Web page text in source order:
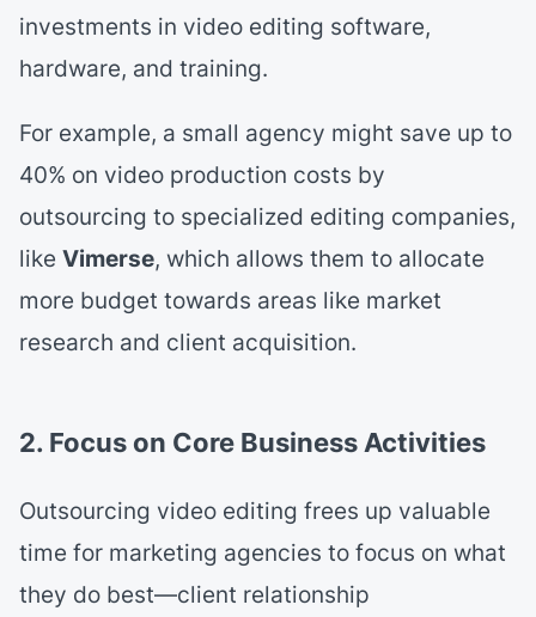
investments in video editing software,
hardware, and training.
For example, a small agency might save up to
40% on video production costs by
outsourcing to specialized editing companies,
like Vimerse, which allows them to allocate
more budget towards areas like market
research and client acquisition.
2. Focus on Core Business Activities
Outsourcing video editing frees up valuable
time for marketing agencies to focus on what
they do best—client relationship